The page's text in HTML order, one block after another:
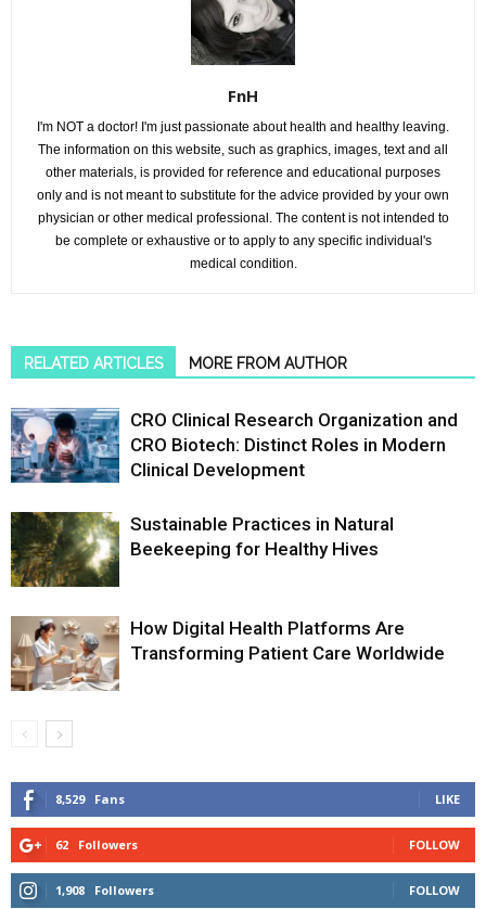
FnH
I'm NOT a doctor! I'm just passionate about health and healthy leaving.
The information on this website, such as graphics, images, text and all
other materials, is provided for reference and educational purposes
only and is not meant to substitute for the advice provided by your own
physician or other medical professional. The content is not intended to
be complete or exhaustive or to apply to any specific individual's
medical condition.
RELATED ARTICLES MORE FROM AUTHOR
CRO Clinical Research Organization and
CRO Biotech: Distinct Roles in Modern
Clinical Development
Sustainable Practices in Natural
Beekeeping for Healthy Hives
How Digital Health Platforms Are
Transforming Patient Care Worldwide
8,529 Fans LIKE
62 Followers FOLLOW
1,908 Followers FOLLOW